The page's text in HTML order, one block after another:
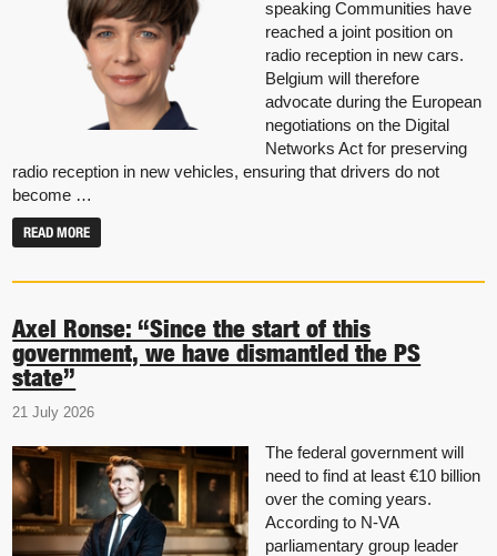
speaking Communities have
reached a joint position on
radio reception in new cars.
Belgium will therefore
advocate during the European
negotiations on the Digital
Networks Act for preserving
radio reception in new vehicles, ensuring that drivers do not
become …
READ MORE
Axel Ronse: “Since the start of this
government, we have dismantled the PS
state”
21 July 2026
The federal government will
need to find at least €10 billion
over the coming years.
According to N-VA
parliamentary group leader